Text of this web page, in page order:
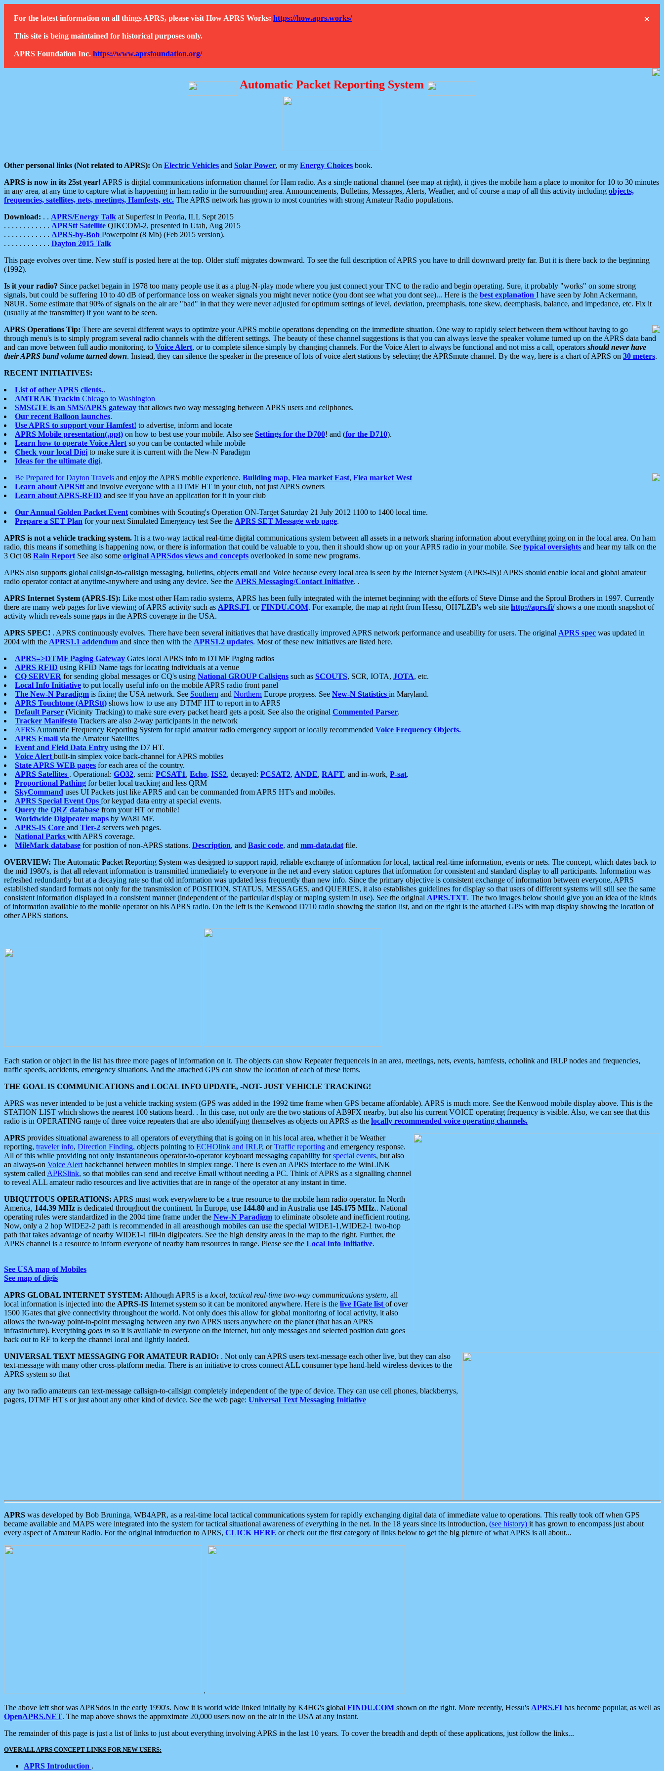
×
For the latest information on all things APRS, please visit How APRS Works: https://how.aprs.works/
This site is being maintained for historical purposes only.
APRS Foundation Inc. https://www.aprsfoundation.org/
Automatic Packet Reporting System
Other personal links (Not related to APRS): On Electric Vehicles and Solar Power, or my Energy Choices book.
APRS is now in its 25st year! APRS is digital communications information channel for Ham radio. As a single national channel (see map at right), it gives the mobile ham a place to monitor for 10 to 30 minutes
in any area, at any time to capture what is happening in ham radio in the surrounding area. Announcements, Bulletins, Messages, Alerts, Weather, and of course a map of all this activity including objects,
frequencies, satellites, nets, meetings, Hamfests, etc. The APRS network has grown to most countries with strong Amateur Radio populations.
Download: . . APRS/Energy Talk at Superfest in Peoria, ILL Sept 2015
. . . . . . . . . . . . APRStt Satellite QIKCOM-2, presented in Utah, Aug 2015
. . . . . . . . . . . . APRS-by-Bob Powerpoint (8 Mb) (Feb 2015 version).
. . . . . . . . . . . . Dayton 2015 Talk
This page evolves over time. New stuff is posted here at the top. Older stuff migrates downward. To see the full description of APRS you have to drill downward pretty far. But it is there back to the beginning
(1992).
Is it your radio? Since packet begain in 1978 too many people use it as a plug-N-play mode where you just connect your TNC to the radio and begin operating. Sure, it probably "works" on some strong
signals, but could be suffering 10 to 40 dB of performance loss on weaker signals you might never notice (you dont see what you dont see)... Here is the best explanation I have seen by John Ackermann,
N8UR. Some estimate that 90% of signals on the air are "bad" in that they were never adjusted for optimum settings of level, deviation, preemphasis, tone skew, deemphasis, balance, and impedance, etc. Fix it
(usually at the transmitter) if you want to be seen.
APRS Operations Tip: There are several different ways to optimize your APRS mobile operations depending on the immediate situation. One way to rapidly select between them without having to go
through menu's is to simply program several radio channels with the different settings. The beauty of these channel suggestions is that you can always leave the speaker volume turned up on the APRS data band
and can move between full audio monitoring, to Voice Alert, or to complete silence simply by changing channels. For the Voice Alert to always be functional and not miss a call, operators should never have
their APRS band volume turned down. Instead, they can silence the speaker in the presence of lots of voice alert stations by selecting the APRSmute channel. By the way, here is a chart of APRS on 30 meters.
RECENT INITIATIVES:
List of other APRS clients..
AMTRAK Trackin Chicago to Washington
SMSGTE is an SMS/APRS gateway that allows two way messaging between APRS users and cellphones.
Our recent Balloon launches.
Use APRS to support your Hamfest! to advertise, inform and locate
APRS Mobile presentation(.ppt) on how to best use your mobile. Also see Settings for the D700! and (for the D710).
Learn how to operate Voice Alert so you can be contacted while mobile
Check your local Digi to make sure it is current with the New-N Paradigm
Ideas for the ultimate digi.
Be Prepared for Dayton Travels and enjoy the APRS mobile experience. Building map, Flea market East, Flea market West
Learn about APRStt and involve everyone with a DTMF HT in your club, not just APRS owners
Learn about APRS-RFID and see if you have an application for it in your club
Our Annual Golden Packet Event combines with Scouting's Operation ON-Target Saturday 21 July 2012 1100 to 1400 local time.
Prepare a SET Plan for your next Simulated Emergency test See the APRS SET Message web page.
APRS is not a vehicle tracking system. It is a two-way tactical real-time digital communications system between all assets in a network sharing information about everything going on in the local area. On ham
radio, this means if something is happening now, or there is information that could be valuable to you, then it should show up on your APRS radio in your mobile. See typical oversights and hear my talk on the
3 Oct 08 Rain Report See also some original APRSdos views and concepts overlooked in some new programs.
APRS also supports global callsign-to-callsign messaging, bulletins, objects email and Voice because every local area is seen by the Internet System (APRS-IS)! APRS should enable local and global amateur
radio operator contact at anytime-anywhere and using any device. See the APRS Messaging/Contact Initiative. .
APRS Internet System (APRS-IS): Like most other Ham radio systems, APRS has been fully integrated with the internet beginning with the efforts of Steve Dimse and the Sproul Brothers in 1997. Currently
there are many web pages for live viewing of APRS activity such as APRS.FI, orFINDU.COM. For example, the map at right from Hessu, OH7LZB's web site http://aprs.fi/shows a one month snapshot of
activity which reveals some gaps in the APRS coverage in the USA.
APRS SPEC! . APRS continuously evolves. There have been several initiatives that have drastically improved APRS network performance and useability for users. The original APRS spec was updated in
2004 with the APRS1.1 addendum and since then with the APRS1.2 updates. Most of these new initiatives are listed here.
APRS=>DTMF Paging Gateway Gates local APRS info to DTMF Paging radios
APRS RFID using RFID Name tags for locating individuals at a venue
CQ SERVER for sending global messages or CQ's using National GROUP Callsigns such as SCOUTS, SCR, IOTA, JOTA, etc.
Local Info Initiative to put locally useful info on the mobile APRS radio front panel
The New-N Paradigm is fixing the USA network. See Southern and Northern Europe progress. See New-N Statistics in Maryland.
APRS Touchtone (APRStt) shows how to use any DTMF HT to report in to APRS
Default Parser (Vicinity Tracking) to make sure every packet heard gets a posit. See also the original Commented Parser.
Tracker Manifesto Trackers are also 2-way participants in the network
AFRS Automatic Frequency Reporting System for rapid amateur radio emergency support or locally recommended Voice Frequency Objects.
APRS Email via the Amateur Satellites
Event and Field Data Entry using the D7 HT.
Voice Alert built-in simplex voice back-channel for APRS mobiles
State APRS WEB pages for each area of the country.
APRS Satellites . Operational: GO32, semi: PCSAT1, Echo, ISS2, decayed: PCSAT2, ANDE, RAFT, and in-work, P-sat.
Proportional Pathing for better local tracking and less QRM
SkyCommand uses UI Packets just like APRS and can be commanded from APRS HT's and mobiles.
APRS Special Event Ops for keypad data entry at special events.
Query the QRZ database from your HT or mobile!
Worldwide Digipeater maps by WA8LMF.
APRS-IS Core and Tier-2 servers web pages.
National Parks with APRS coverage.
MileMark database for position of non-APRS stations. Description, and Basic code, and mm-data.dat file.
OVERVIEW: The Automatic Packet Reporting System was designed to support rapid, reliable exchange of information for local, tactical real-time information, events or nets. The concept, which dates back to
the mid 1980's, is that all relevant information is transmitted immediately to everyone in the net and every station captures that information for consistent and standard display to all participants. Information was
refreshed redundantly but at a decaying rate so that old information was updated less frequently than new info. Since the primary objective is consistent exchange of information between everyone, APRS
established standard formats not only for the transmission of POSITION, STATUS, MESSAGES, and QUERIES, it also establishes guidelines for display so that users of different systems will still see the same
consistent information displayed in a consistent manner (independent of the particular display or maping system in use). See the original APRS.TXT. The two images below should give you an idea of the kinds
of information available to the mobile operator on his APRS radio. On the left is the Kenwood D710 radio showing the station list, and on the right is the attached GPS with map display showing the location of
other APRS stations.
Each station or object in the list has three more pages of information on it. The objects can show Repeater frequenceis in an area, meetings, nets, events, hamfests, echolink and IRLP nodes and frequencies,
traffic speeds, accidents, emergency situations. And the attached GPS can show the location of each of these items.
THE GOAL IS COMMUNICATIONS and LOCAL INFO UPDATE, -NOT- JUST VEHICLE TRACKING!
APRS was never intended to be just a vehicle tracking system (GPS was added in the 1992 time frame when GPS became affordable). APRS is much more. See the Kenwood mobile display above. This is the
STATION LIST which shows the nearest 100 stations heard. . In this case, not only are the two stations of AB9FX nearby, but also his current VOICE operating frequency is visible. Also, we can see that this
radio is in OPERATING range of three voice repeaters that are also identifying themselves as objects on APRS as the locally recommended voice operating channels.
APRS provides situational awareness to all operators of everything that is going on in his local area, whether it be Weather
reporting, traveler info, Direction Finding, objects pointing to ECHOlink and IRLP, orTraffic reporting and emergency response.
All of this while providing not only instantaneous operator-to-operator keyboard messaging capability forspecial events, but also
an always-on Voice Alert backchannel between mobiles in simplex range. There is even an APRS interface to the WinLINK
system called APRSlink, so that mobiles can send and receive Email without needing a PC. Think of APRS as a signalling channel
to reveal ALL amateur radio resources and live activities that are in range of the operator at any instant in time.
UBIQUITOUS OPERATIONS: APRS must work everywhere to be a true resource to the mobile ham radio operator. In North
America, 144.39 MHz is dedicated throughout the continent. In Europe, use 144.80 and in Australia use 145.175 MHz.. National
operating rules were standardized in the 2004 time frame under the New-N Paradigm to eliminate obsolete and inefficient routing.
Now, only a 2 hop WIDE2-2 path is recommended in all areasthough mobiles can use the special WIDE1-1,WIDE2-1 two-hop
path that takes advantage of nearby WIDE1-1 fill-in digipeaters. See the high density areas in the map to the right. Further, the
APRS channel is a resource to inform everyone of nearby ham resources in range. Please see the Local Info Initiative.
See USA map of Mobiles
See map of digis
APRS GLOBAL INTERNET SYSTEM: Although APRS is a local, tactical real-time two-way communications system, all
local information is injected into the APRS-IS Internet system so it can be monitored anywhere. Here is the live IGate list of over
1500 IGates that give connectivity throughout the world. Not only does this allow for global monitoring of local activity, it also
allows the two-way point-to-point messaging between any two APRS users anywhere on the planet (that has an APRS
infrastructure). Everything goes in so it is available to everyone on the internet, but only messages and selected position data goes
back out to RF to keep the channel local and lightly loaded.
UNIVERSAL TEXT MESSAGING FOR AMATEUR RADIO: . Not only can APRS users text-message each other live, but they can also
text-message with many other cross-platform media. There is an initiative to cross connect ALL consumer type hand-held wireless devices to the
APRS system so that
any two radio amateurs can text-message callsign-to-callsign completely independent of the type of device. They can use cell phones, blackberrys,
pagers, DTMF HT's or just about any other kind of device. See the web page: Universal Text Messaging Initiative
APRS was developed by Bob Bruninga, WB4APR, as a real-time local tactical communications system for rapidly exchanging digital data of immediate value to operations. This really took off when GPS
became available and MAPS were integrated into the system for tactical situational awareness of everything in the net. In the 18 years since its introduction, (see history) it has grown to encompass just about
every aspect of Amateur Radio. For the original introduction to APRS, CLICK HERE or check out the first category of links below to get the big picture of what APRS is all about...
.
The above left shot was APRSdos in the early 1990's. Now it is world wide linked initially by K4HG's global FINDU.COM shown on the right. More recently, Hessu's APRS.FI has become popular, as well as
OpenAPRS.NET. The map above shows the approximate 20,000 users now on the air in the USA at any instant.
The remainder of this page is just a list of links to just about everything involving APRS in the last 10 years. To cover the breadth and depth of these applications, just follow the links...
OVERALL APRS CONCEPT LINKS FOR NEW USERS:
APRS Introduction .